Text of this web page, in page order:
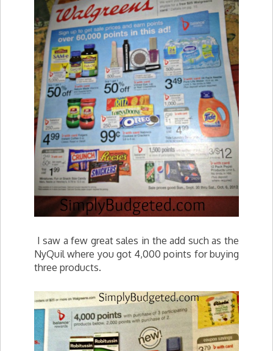
I saw a few great sales in the add such as the
NyQuil where you got 4,000 points for buying
three products.